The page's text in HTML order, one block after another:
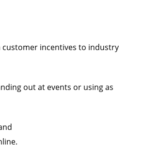
incentives to industry
out at events or using as